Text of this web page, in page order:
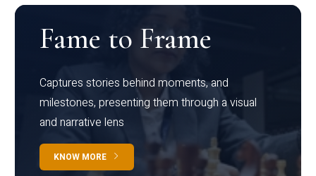
Fame to Frame
Captures stories behind moments, and
milestones, presenting them through a visual
and narrative lens
KNOW MORE